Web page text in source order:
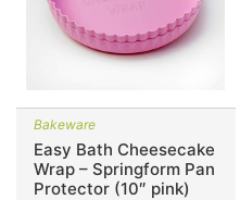
Bakeware
Easy Bath Cheesecake
Wrap – Springform Pan
Protector (10″ pink)